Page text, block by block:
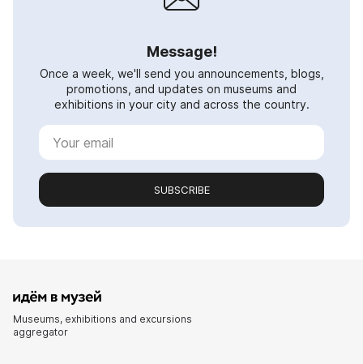
Message!
Once a week, we'll send you announcements, blogs,
promotions, and updates on museums and
exhibitions in your city and across the country.
SUBSCRIBE
Museums, exhibitions and excursions
aggregator